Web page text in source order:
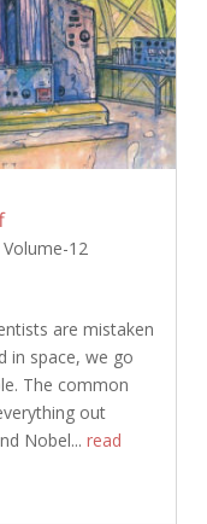
Volume-12
are mistaken
in space, we go
The common
out
Nobel... read